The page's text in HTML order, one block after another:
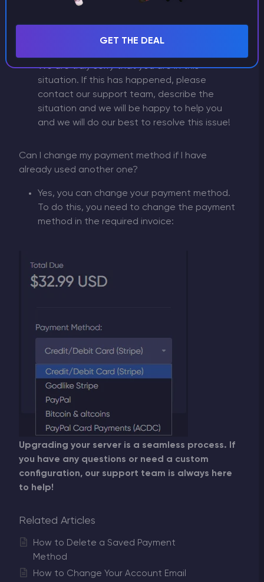
We are truly sorry that you are in this
situation. If this has happened, please
contact our support team, describe the
situation and we will be happy to help you
and we will do our best to resolve this issue!
Can I change my payment method if I have
already used another one?
Yes, you can change your payment method.
To do this, you need to change the payment
method in the required invoice:
Upgrading your server is a seamless process. If
you have any questions or need a custom
configuration, our support team is always here
to help!
Related Articles
How to Delete a Saved Payment
Method
How to Change Your Account Email
GET THE DEAL